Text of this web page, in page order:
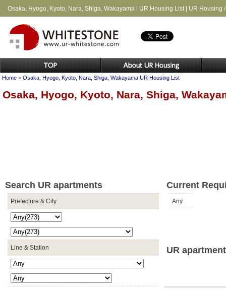
Osaka, Hyogo, Kyoto, Nara, Shiga, Wakayama | UR Housing List | UR
Home > Osaka, Hyogo, Kyoto, Nara, Shiga, Wakayama UR Housing List
Osaka, Hyogo, Kyoto, Nara, Shiga,
Search UR apartments
Prefecture & City
Line & Station
Current
Any
UR